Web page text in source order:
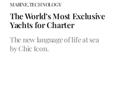
MARINE,TECHNOLOGY
The World’s Most Exclusive
Yachts for Charter
The new language of life at sea
by Chic Icon.